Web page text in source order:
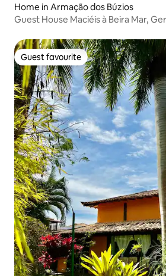
Home in Armação dos Búzios
Guest House Maciéis à Beira Mar,
Guest favourite
Guest favourite